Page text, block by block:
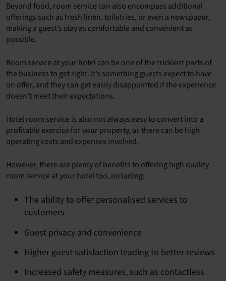
Beyond food, room service can also encompass additional
offerings such as fresh linen, toiletries, or even a newspaper,
making a guest’s stay as comfortable and convenient as
possible.
Room service at your hotel can be one of the trickiest parts of
the business to get right. It’s something guests expect to have
on offer, and they can get easily disappointed if the experience
doesn’t meet their expectations.
Hotel room service is also not always easy to convert into a
profitable exercise for your property, as there can be high
operating costs and expenses involved.
However, there are plenty of benefits to offering high quality
room service at your hotel too, including:
The ability to offer personalised services to
customers
Guest privacy and convenience
Higher guest satisfaction leading to better reviews
Increased safety measures, such as contactless